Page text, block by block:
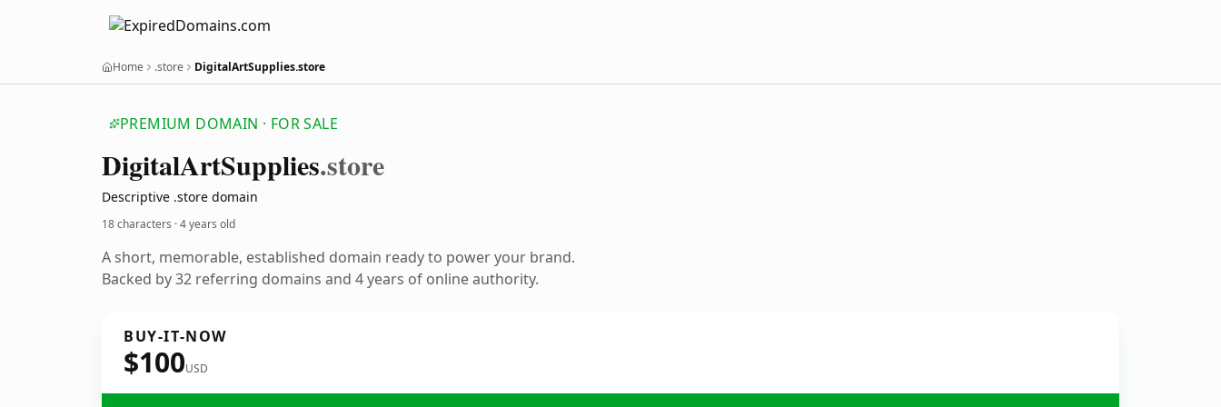
Home .store DigitalArtSupplies.store
PREMIUM DOMAIN · FOR SALE
DigitalArtSupplies.store
Descriptive .store domain
18 characters ·4 years old
A short, memorable, established domain ready to power your brand.
Backed by 32 referring domains and 4 years of online authority.
BUY-IT-NOW
$100USD